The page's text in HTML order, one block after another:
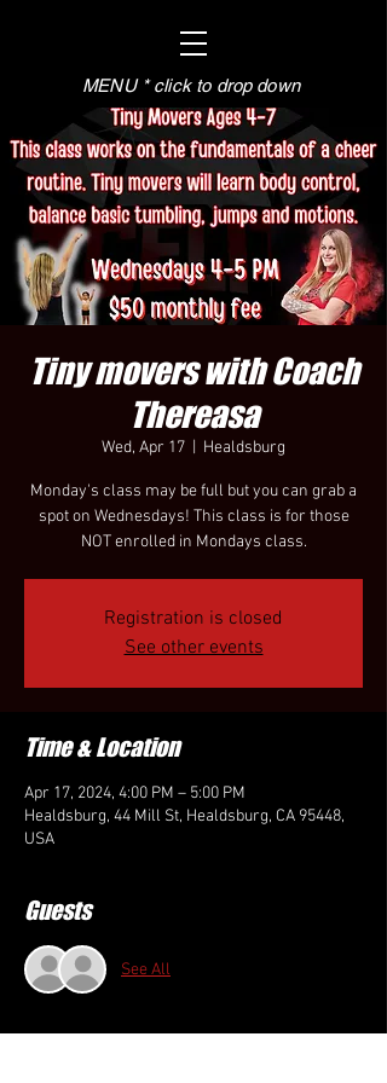
MENU * click to drop down
Tiny movers with Coach
Thereasa
Wed, Apr 17 Healdsburg
Monday's class may be full but you can grab a
spot on Wednesdays! This class is for those
NOT enrolled in Mondays class.
Registration is closed
See other events
Time & Location
Apr 17, 2024, 4:00 PM – 5:00 PM
Healdsburg, 44 Mill St, Healdsburg, CA 95448,
USA
Guests
See All